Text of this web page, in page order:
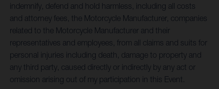
indemnify, defend and hold harmless, including all costs
and attorney fees, the Motorcycle Manufacturer, companies
related to the Motorcycle Manufacturer and their
representatives and employees, from all claims and suits for
personal injuries including death, damage to property and
any third party, caused directly or indirectly by any act or
omission arising out of my participation in this Event.